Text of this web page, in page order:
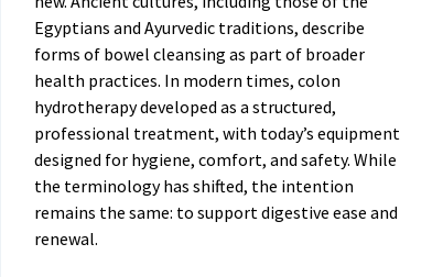
Egyptians and Ayurvedic traditions, describe
forms of bowel cleansing as part of broader
health practices. In modern times, colon
hydrotherapy developed as a structured,
professional treatment, with today’s equipment
designed for hygiene, comfort, and safety. While
the terminology has shifted, the intention
remains the same: to support digestive ease and
renewal.